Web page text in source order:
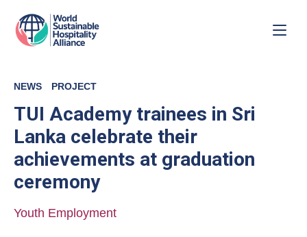
NEWS PROJECT
TUI Academy trainees in Sri
Lanka celebrate their
achievements at graduation
ceremony
Youth Employment